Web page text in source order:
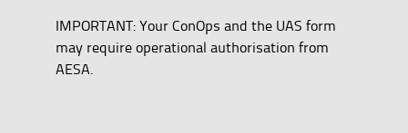
IMPORTANT: Your ConOps and the UAS form
may require operational authorisation from
AESA.